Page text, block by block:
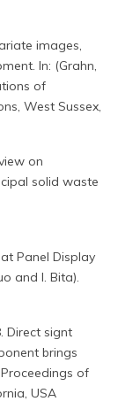
images,
In: (Grahn,
of
West Sussex,
on
solid waste
Panel Display
and I. Bita).
Direct signt
brings
of
USA